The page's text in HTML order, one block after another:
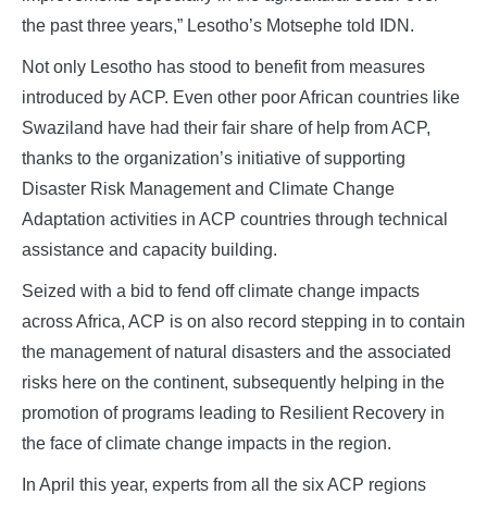
the past three years,” Lesotho’s Motsephe told IDN.
Not only Lesotho has stood to benefit from measures
introduced by ACP. Even other poor African countries like
Swaziland have had their fair share of help from ACP,
thanks to the organization’s initiative of supporting
Disaster Risk Management and Climate Change
Adaptation activities in ACP countries through technical
assistance and capacity building.
Seized with a bid to fend off climate change impacts
across Africa, ACP is on also record stepping in to contain
the management of natural disasters and the associated
risks here on the continent, subsequently helping in the
promotion of programs leading to Resilient Recovery in
the face of climate change impacts in the region.
In April this year, experts from all the six ACP regions